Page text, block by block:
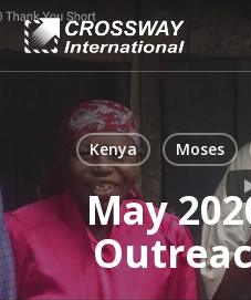
Skip
main
Kenya Moses
May